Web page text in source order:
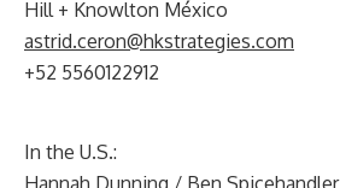
Hill + Knowlton México
astrid.ceron@hkstrategies.com
+52 5560122912
In the U.S.:
Hannah Dunning / Ben Spicehandler